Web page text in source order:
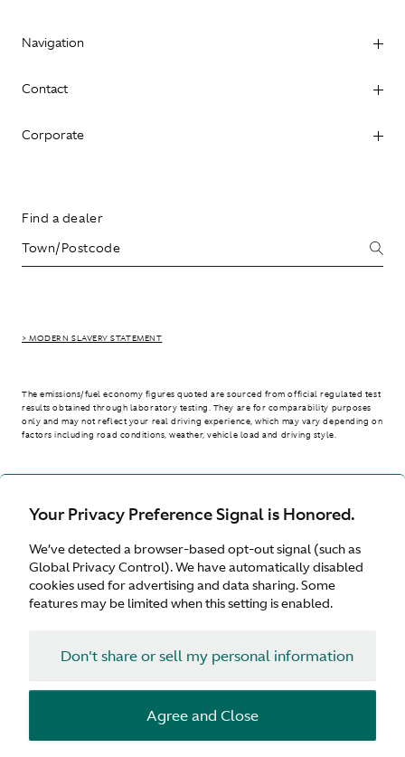
Your Privacy Preference Signal is Honored.
We’ve detected a browser-based opt-out signal (such as
Global Privacy Control). We have automatically disabled
cookies used for advertising and data sharing. Some
features may be limited when this setting is enabled.
Don't share or sell my personal information
Agree and Close
Navigation
Contact
Corporate
Find a dealer
> MODERN SLAVERY STATEMENT
The emissions/fuel economy figures quoted are sourced from official regulated test
results obtained through laboratory testing. They are for comparability purposes
only and may not reflect your real driving experience, which may vary depending on
factors including road conditions, weather, vehicle load and driving style.
United Kingdom
© Aston Martin 2026